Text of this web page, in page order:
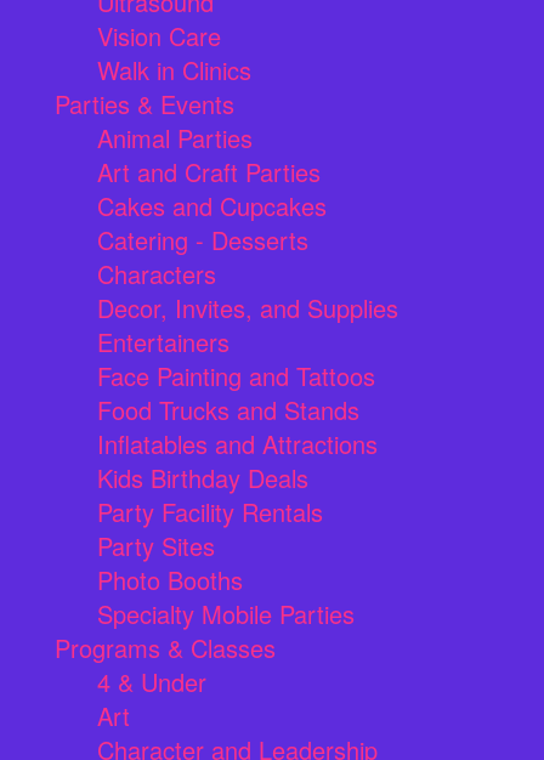
Vision Care
Walk in Clinics
Parties & Events
Animal Parties
Art and Craft Parties
Cakes and Cupcakes
Catering - Desserts
Characters
Decor, Invites, and Supplies
Entertainers
Face Painting and Tattoos
Food Trucks and Stands
Inflatables and Attractions
Kids Birthday Deals
Party Facility Rentals
Party Sites
Photo Booths
Specialty Mobile Parties
Programs & Classes
4 & Under
Art
Character and Leadership